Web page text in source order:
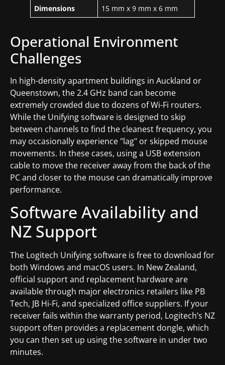
Dimensions
15 mm x 9 mm x 6 mm
Operational Environment
Challenges
In high-density apartment buildings in Auckland or
Queenstown, the 2.4 GHz band can become
extremely crowded due to dozens of Wi-Fi routers.
While the Unifying software is designed to skip
between channels to find the cleanest frequency, you
may occasionally experience "lag" or skipped mouse
movements. In these cases, using a USB extension
cable to move the receiver away from the back of the
PC and closer to the mouse can dramatically improve
performance.
Software Availability and
NZ Support
The Logitech Unifying software is free to download for
both Windows and macOS users. In New Zealand,
official support and replacement hardware are
available through major electronics retailers like PB
Tech, JB Hi-Fi, and specialized office suppliers. If your
receiver fails within the warranty period, Logitech’s NZ
support often provides a replacement dongle, which
you can then set up using the software in under two
minutes.